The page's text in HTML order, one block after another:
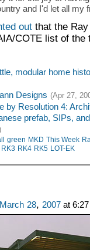
and I'd let all my
outthat the Ray
COTE list of the
modular home
Designs (Apr 27,
by Resolution 4:
prefab, SIPs,
green MKD This Week
RK3 RK4 RK5 LOT-EK
March 28, 2007at 6:27